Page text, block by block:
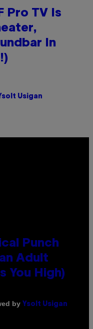
Pro TV Is
In
Usigan
Punch
Adult
You High)
by Ysolt Usigan